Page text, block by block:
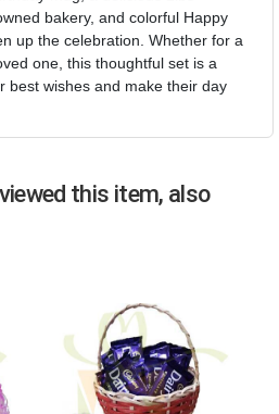
bakery, and colorful Happy
up the celebration. Whether for a
one, this thoughtful set is a
best wishes and make their day
this item, also